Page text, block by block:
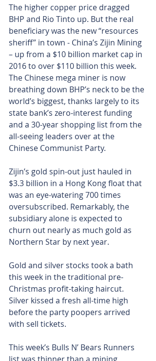
The higher copper price dragged
BHP and Rio Tinto up. But the real
beneficiary was the new “resources
sheriff” in town - China’s Zijin Mining
– up from a $10 billion market cap in
2016 to over $110 billion this week.
The Chinese mega miner is now
breathing down BHP’s neck to be the
world’s biggest, thanks largely to its
state bank’s zero-interest funding
and a 30-year shopping list from the
all-seeing leaders over at the
Chinese Communist Party.
Zijin’s gold spin-out just hauled in
$3.3 billion in a Hong Kong float that
was an eye-watering 700 times
oversubscribed. Remarkably, the
subsidiary alone is expected to
churn out nearly as much gold as
Northern Star by next year.
Gold and silver stocks took a bath
this week in the traditional pre-
Christmas profit-taking haircut.
Silver kissed a fresh all-time high
before the party poopers arrived
with sell tickets.
This week’s Bulls N’ Bears Runners